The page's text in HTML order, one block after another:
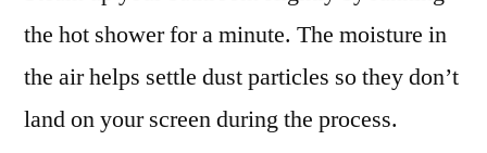
the hot shower for a minute. The moisture in
the air helps settle dust particles so they don’t
land on your screen during the process.